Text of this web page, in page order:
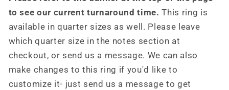
to see our current turnaround time. This ring is
available in quarter sizes as well. Please leave
which quarter size in the notes section at
checkout, or send us a message. We can also
make changes to this ring if you'd like to
customize it- just send us a message to get